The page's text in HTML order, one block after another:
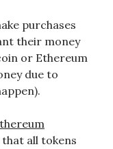
purchases
their money
or Ethereum
due to
all tokens